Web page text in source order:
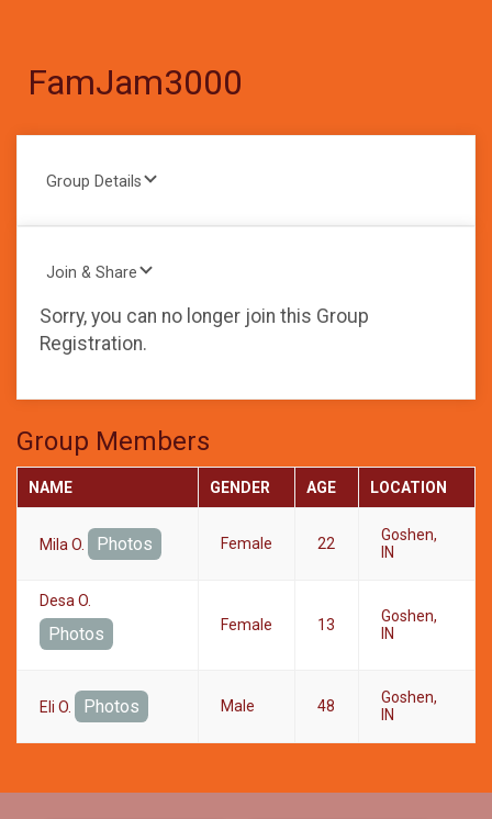
FamJam3000
Group Details
Join & Share
Sorry, you can no longer join this Group
Registration.
Group Members
NAME GENDER AGE LOCATION
Mila O. Photos Female 22
Goshen,
IN
Desa O.
Photos Female 13
Goshen,
IN
Eli O. Photos Male 48
Goshen,
IN